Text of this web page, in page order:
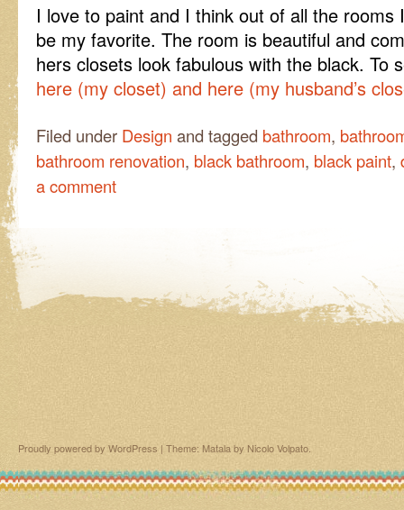
I love to paint and I think out of all the rooms
be my favorite. The room is beautiful and
hers closets look fabulous with the black. To
here (my closet) and here (my husband’s
Filed under Design and tagged bathroom,
bathroom renovation, black bathroom, black paint,
a comment
Proudly powered by WordPress | Theme: Matala by Nicolo Volpato